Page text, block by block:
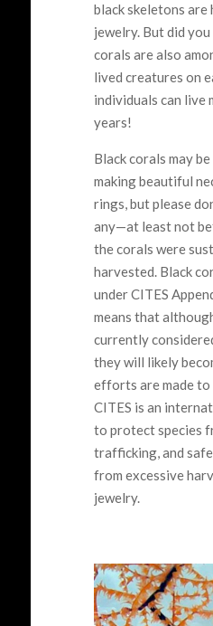
black skeletons
jewelry. But did
corals are also
lived creatures on
individuals can live
years!
Black corals may
making beautiful
rings, but please
any—at least not
the corals were
harvested. Black
under CITES
means that
currently
they will likely
efforts are made
CITES is an
to protect species
trafficking, and
from excessive
jewelry.